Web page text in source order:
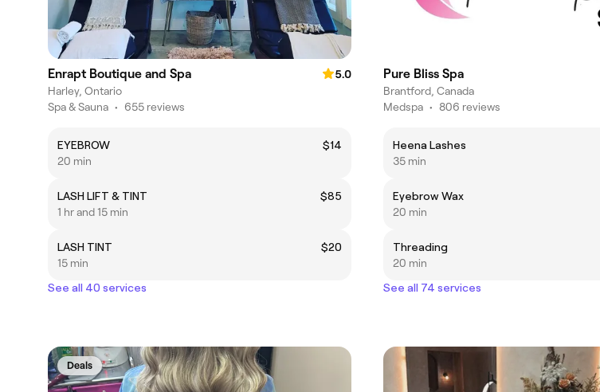
Enrapt Boutique and Spa
5.0
Harley, Ontario
Spa & Sauna • 655 reviews
EYEBROW
$14
20 min
LASH LIFT & TINT
$85
1 hr and 15 min
LASH TINT
$20
15 min
See all 40 services
Pure Bliss Spa
Brantford, Canada
Medspa • 806 reviews
Heena Lashes
35 min
Eyebrow Wax
20 min
Threading
20 min
See all 74 services
Deals